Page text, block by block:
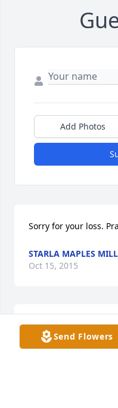
Add Photos
Sorry for your loss.
STARLA MAPLES
Oct 15, 2015
My deepest
In high school
Send Flowers